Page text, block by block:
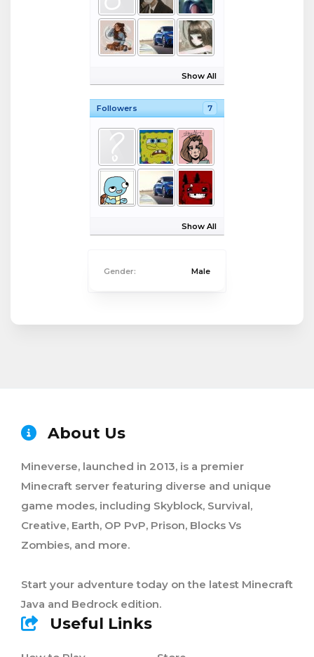
Show All
Followers 7
Show All
Gender: Male
About Us
Mineverse, launched in 2013, is a premier
Minecraft server featuring diverse and unique
game modes, including Skyblock, Survival,
Creative, Earth, OP PvP, Prison, Blocks Vs
Zombies, and more.
Start your adventure today on the latest Minecraft
Java and Bedrock edition.
Useful Links